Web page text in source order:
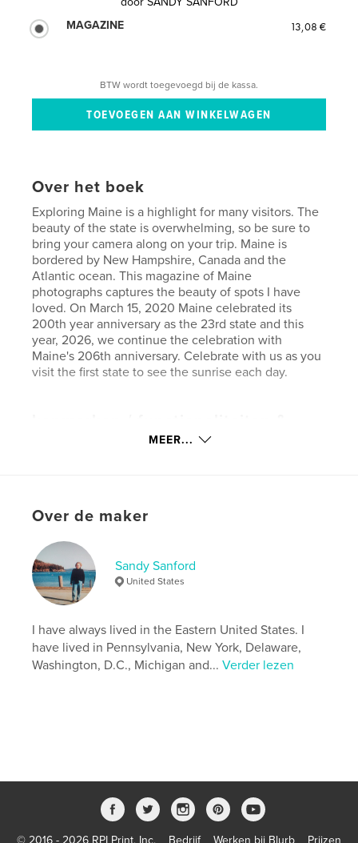
MAGAZINE
13,08 €
BTW wordt toegevoegd bij de kassa.
Over het boek
Exploring Maine is a highlight for many visitors. The
beauty of the state is overwhelming, so be sure to
bring your camera along on your trip. Maine is
bordered by New Hampshire, Canada and the
Atlantic ocean. This magazine of Maine
photographs captures the beauty of spots I have
loved. On March 15, 2020 Maine celebrated its
200th year anniversary as the 23rd state and this
year, 2026, we continue the celebration with
Maine's 206th anniversary. Celebrate with us as you
visit the first state to see the sunrise each day.
Aantal pagina's:
Datum publiceren:mei 17, 2026
TaalEnglish
New England , , ,
Maine
MEER...
Over de maker
Sandy Sanford
United States
I have always lived in the Eastern United States. I
have lived in Pennsylvania, New York, Delaware,
Washington, D.C., Michigan and...Verder lezen
© 2016 - 2026 RPI Print, Inc. Bedrijf Werken bij Blurb Prijzen